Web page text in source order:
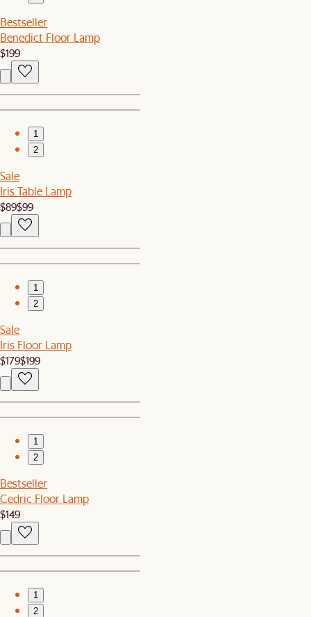
Bestseller
Benedict Floor Lamp
$199
1
2
Sale
Iris Table Lamp
$89$99
1
2
Sale
Iris Floor Lamp
$179$199
1
2
Bestseller
Cedric Floor Lamp
$149
1
2